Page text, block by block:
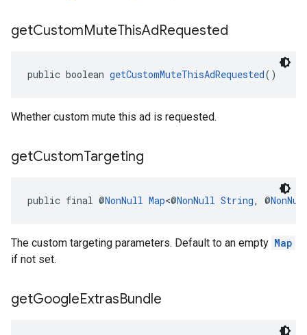
getCustomMuteThisAdRequested
public boolean getCustomMuteThisAdRequested()
Whether custom mute this ad is requested.
getCustomTargeting
public final @NonNull Map<@NonNull String, @
The custom targeting parameters. Default to an empty Map
if not set.
getGoogleExtrasBundle